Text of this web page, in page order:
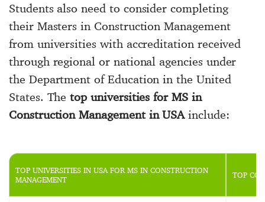
Students also need to consider completing
their Masters in Construction Management
from universities with accreditation received
through regional or national agencies under
the Department of Education in the United
States. Thetop universities for MS in
Construction Management in USAinclude:
TOP UNIVERSITIES IN USA FOR MS IN CONSTRUCTION
MANAGEMENT
TOP